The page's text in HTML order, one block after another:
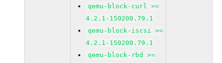
qemu-block-curl >=
4.2.1-150200.79.1
qemu-block-iscsi >=
4.2.1-150200.79.1
qemu-block-rbd >=